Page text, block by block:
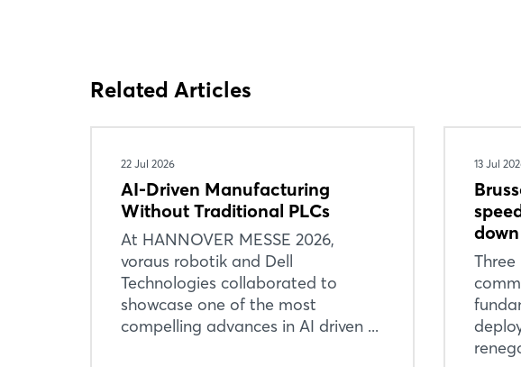
Related Articles
22 Jul 2026
AI-Driven Manufacturing
Without Traditional PLCs
At HANNOVER MESSE 2026,
voraus robotik and Dell
Technologies collaborated to
showcase one of the most
compelling advances in AI driven ...
13 Jul
down